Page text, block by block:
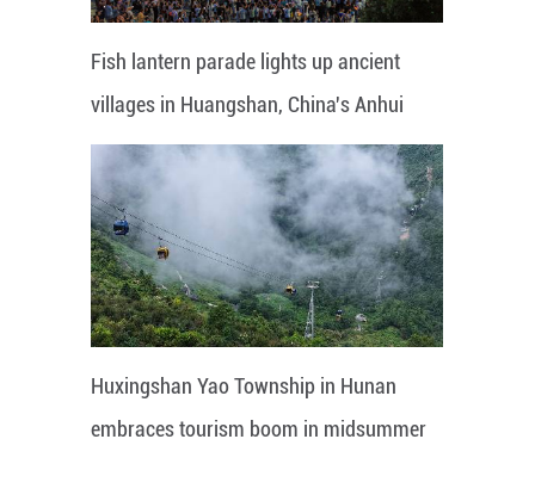
Fish lantern parade lights up ancient
villages in Huangshan, China's Anhui
Huxingshan Yao Township in Hunan
embraces tourism boom in midsummer